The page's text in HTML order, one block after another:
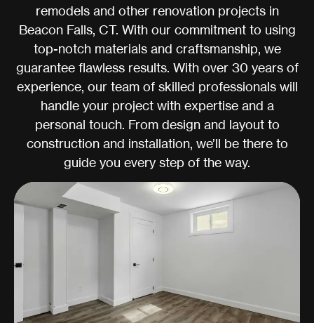
remodels and other renovation projects in
Beacon Falls, CT. With our commitment to using
top-notch materials and craftsmanship, we
guarantee flawless results. With over 30 years of
experience, our team of skilled professionals will
handle your project with expertise and a
personal touch. From design and layout to
construction and installation, we’ll be there to
guide you every step of the way.